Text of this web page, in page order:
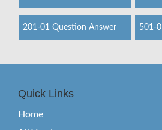
201-01 Question Answer 501-
Quick Links
Home